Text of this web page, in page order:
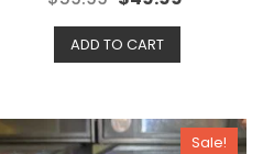
e
d
0
o
f
5
ADD TO CART
Sale!